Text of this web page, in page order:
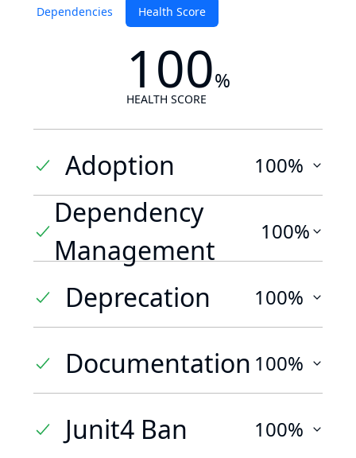
Dependencies Health Score
100%
HEALTH SCORE
Adoption 100%
Dependency
Management
100%
Deprecation 100%
Documentation 100%
Junit4 Ban 100%